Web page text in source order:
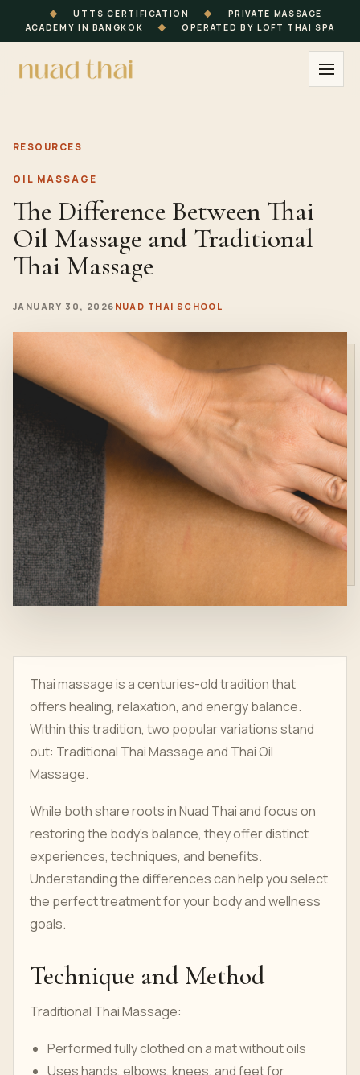
◆ UTTS CERTIFICATION ◆
PRIVATE MASSAGE
ACADEMY IN BANGKOK
◆ OPERATED BY LOFT THAI SPA
RESOURCES
OIL MASSAGE
The Difference Between Thai
Oil Massage and Traditional
Thai Massage
JANUARY 30, 2026 NUAD THAI SCHOOL
Thai massage is a centuries-old tradition that
offers healing, relaxation, and energy balance.
Within this tradition, two popular variations stand
out: Traditional Thai Massage and Thai Oil
Massage.
While both share roots in Nuad Thai and focus on
restoring the body’s balance, they offer distinct
experiences, techniques, and benefits.
Understanding the differences can help you select
the perfect treatment for your body and wellness
goals.
Technique and Method
Traditional Thai Massage:
Performed fully clothed on a mat without oils
Uses hands, elbows, knees, and feet for